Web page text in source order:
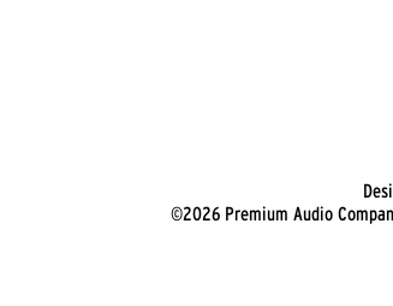
©2026 Premium Audio